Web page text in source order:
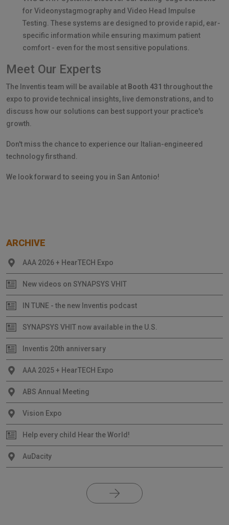
ARCHIVE
AAA 2026 + HearTECH Expo
New videos on SYNAPSYS VHIT
IN TUNE - the new Inventis podcast
SYNAPSYS VHIT now available in the U.S.
Inventis 20th anniversary
AAA 2025 + HearTECH Expo
ABS Annual Meeting
Vision Expo
Help every child Hear the World!
AuDacity
for Videonystagmography and Video Head Impulse
Testing. These systems are designed to provide rapid, ear-
specific information while ensuring maximum patient
comfort - even for the most sensitive populations.
Meet Our Experts
The Inventis team will be available at Booth 431 throughout the
expo to provide technical insights, live demonstrations, and to
discuss how our solutions can best support your practice's
growth.
Don't miss the chance to experience our Italian-engineered
technology firsthand.
We look forward to seeing you in San Antonio!